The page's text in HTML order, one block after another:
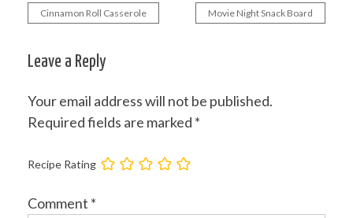
Post
navigation
Cinnamon Roll Casserole Movie Night Snack Board
Leave a Reply
Your email address will not be published.
Required fields are marked *
Recipe Rating
Comment *